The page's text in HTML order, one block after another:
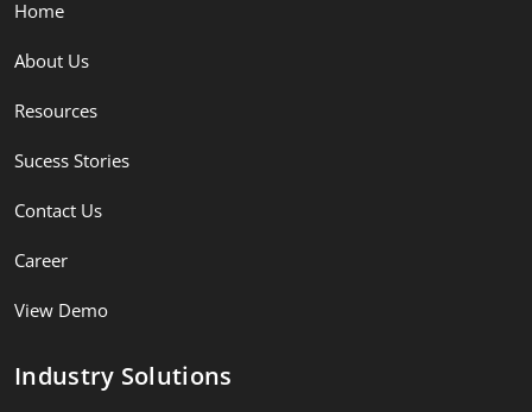
Home
About Us
Resources
Sucess Stories
Contact Us
Career
View Demo
Industry Solutions